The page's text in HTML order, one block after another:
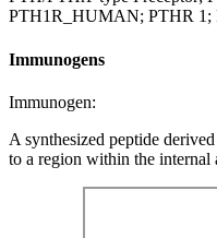
PTH1R_HUMAN; PTHR 1;
Immunogens
Immunogen:
A synthesized peptide
to a region within the internal